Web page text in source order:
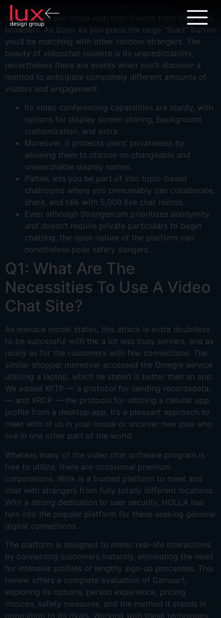
FaceFlow permits people to have free video
conferences and chats with their friends from their web
browsers. As Soon As you press the large “Start” button
you’ll be matching with other random strangers. The
beauty of videochat roulette is its unpredictability,
nevertheless there are events when you’ll discover a
method to anticipate completely different amounts of
visitors and engagement.
Its video conferencing capabilities are sturdy, with
options for display screen sharing, background
customization, and extra.
Moreover, it protects users’ privateness by
allowing them to choose on changeable and
unsearchable display names.
Paltalk lets you be part of into topic-based
chatrooms where you presumably can collaborate,
share, and talk with 5,000 live chat rooms.
Even although Strangercam prioritizes anonymity
and doesn’t require private particulars to begin
chatting, the open nature of the platform can
nonetheless pose safety dangers.
Q1: What Are The
Necessities To Use A Video
Chat Site?
As menace model states, this attack is extra doubtless
to be successful with the a lot less busy servers, and as
nicely as for the customers with few connections. The
similar shopper moreover accessed the Omegle service
utilizing a laptop, which he stated is better than an app.
We added XFTP — a protocol for sending recordsdata,
— and XRCP — the protocol for utilizing a cellular app
profile from a desktop app. It’s a pleasant approach to
meet with of us in your house or uncover new pals who
live in one other part of the world.
Whereas many of the video chat software program is
free to utilize, there are occasional premium
corporations. Wink is a trusted platform to meet and
chat with strangers from fully totally different locations.
With a strong dedication to user security, HOLLA has
turn into the popular platform for these seeking genuine
digital connections.
The platform is designed to mimic real-life interactions
by connecting customers instantly, eliminating the need
for intensive profiles or lengthy sign-up processes. This
review offers a complete evaluation of Camsurf,
exploring its options, person experience, pricing
choices, safety measures, and the method it stands in
opposition to its rivals. Working with these techniques,